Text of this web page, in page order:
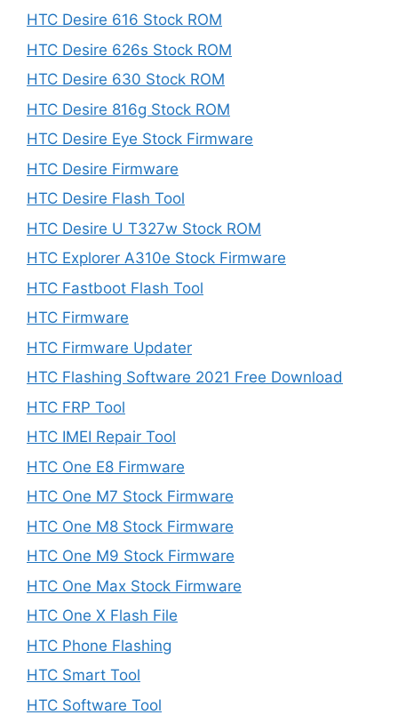
HTC Desire 616 Stock ROM
HTC Desire 626s Stock ROM
HTC Desire 630 Stock ROM
HTC Desire 816g Stock ROM
HTC Desire Eye Stock Firmware
HTC Desire Firmware
HTC Desire Flash Tool
HTC Desire U T327w Stock ROM
HTC Explorer A310e Stock Firmware
HTC Fastboot Flash Tool
HTC Firmware
HTC Firmware Updater
HTC Flashing Software 2021 Free Download
HTC FRP Tool
HTC IMEI Repair Tool
HTC One E8 Firmware
HTC One M7 Stock Firmware
HTC One M8 Stock Firmware
HTC One M9 Stock Firmware
HTC One Max Stock Firmware
HTC One X Flash File
HTC Phone Flashing
HTC Smart Tool
HTC Software Tool